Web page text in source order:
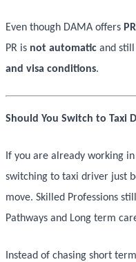
Even though DAMA offers
PR is not automatic and
and visa conditions.
Should You Switch to Taxi
If you are already working
switching to taxi driver just
move. Skilled Professions
Pathways and Long term
Instead of chasing short